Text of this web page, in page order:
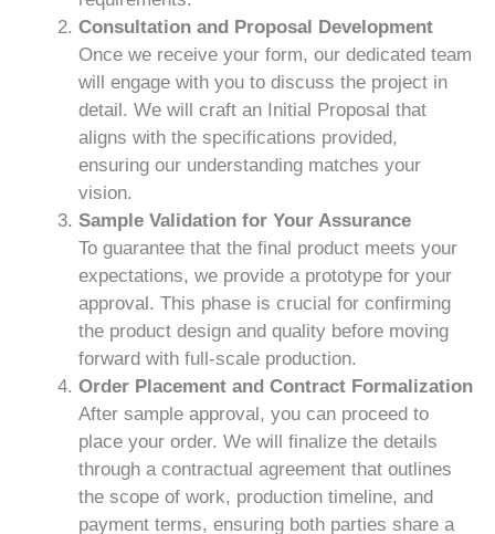
Consultation and Proposal Development
Once we receive your form, our dedicated team
will engage with you to discuss the project in
detail. We will craft an Initial Proposal that
aligns with the specifications provided,
ensuring our understanding matches your
vision.
Sample Validation for Your Assurance
To guarantee that the final product meets your
expectations, we provide a prototype for your
approval. This phase is crucial for confirming
the product design and quality before moving
forward with full-scale production.
Order Placement and Contract Formalization
After sample approval, you can proceed to
place your order. We will finalize the details
through a contractual agreement that outlines
the scope of work, production timeline, and
payment terms, ensuring both parties share a